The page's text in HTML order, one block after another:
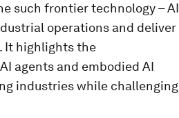
such frontier technology – AI
operations and deliver
It highlights the
agents and embodied AI
industries while challenging